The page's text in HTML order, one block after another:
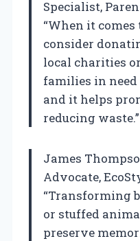
Specialist,
“When it comes
consider
local charities
families in
and it helps
reducing waste.”
James
Advocate,
“Transforming
or stuffed
preserve